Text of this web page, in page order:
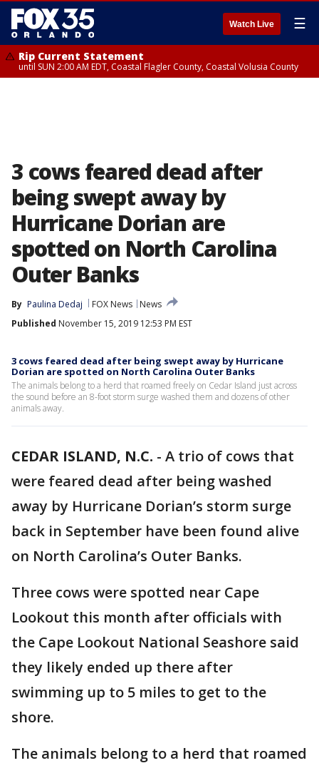
Watch Live ☰
Rip Current Statement
until SUN 2:00 AM EDT, Coastal Flagler County, Coastal Volusia County
3 cows feared dead after
being swept away by
Hurricane Dorian are
spotted on North Carolina
Outer Banks
By Paulina Dedaj FOX News
News
Published November 15, 2019 12:53 PM EST
3 cows feared dead after being swept away by Hurricane
Dorian are spotted on North Carolina Outer Banks
The animals belong to a herd that roamed freely on Cedar Island just across
the sound before an 8-foot storm surge washed them and dozens of other
animals away.
CEDAR ISLAND, N.C. - A trio of cows that
were feared dead after being washed
away by Hurricane Dorian’s storm surge
back in September have been found alive
on North Carolina’s Outer Banks.
Three cows were spotted near Cape
Lookout this month after officials with
the Cape Lookout National Seashore said
they likely ended up there after
swimming up to 5 miles to get to the
shore.
The animals belong to a herd that roamed